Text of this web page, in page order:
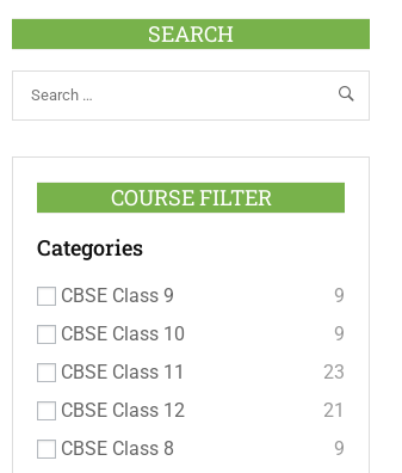
SEARCH
COURSE FILTER
Categories
CBSE Class 9
9
CBSE Class 10
9
CBSE Class 11
23
CBSE Class 12
21
CBSE Class 8
9